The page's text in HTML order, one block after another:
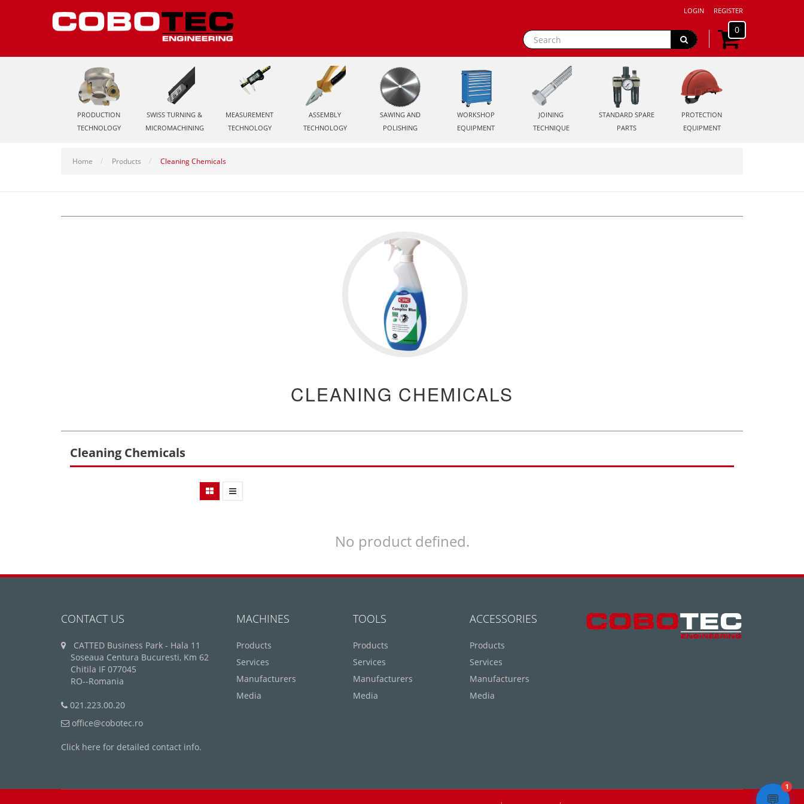
LOGIN REGISTER
0
PRODUCTION
TECHNOLOGY
SWISS TURNING &
MICROMACHINING
MEASUREMENT
TECHNOLOGY
ASSEMBLY
TECHNOLOGY
SAWING AND
POLISHING
WORKSHOP
EQUIPMENT
JOINING
TECHNIQUE
STANDARD SPARE
PARTS
PROTECTION
EQUIPMENT
Home Products Cleaning Chemicals
CLEANING CHEMICALS
Cleaning Chemicals
No product defined.
CONTACT US
CATTED Business Park - Hala 11
Soseaua Centura Bucuresti, Km 62
Chitila IF 077045
RO--Romania
021.223.00.20
office@cobotec.ro
Click here for detailed contact info.
MACHINES
Products
Services
Manufacturers
Media
TOOLS
Products
Services
Manufacturers
Media
ACCESSORIES
Products
Services
Manufacturers
Media
💬
1